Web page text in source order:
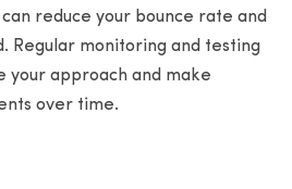
reduce your bounce rate and
Regular monitoring and testing
your approach and make
over time.